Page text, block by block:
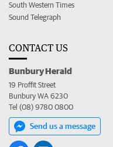
South Western Times
Sound Telegraph
CONTACT US
Bunbury Herald
19 Proffit Street
Bunbury WA 6230
Tel (08) 9780 0800
Send us a message